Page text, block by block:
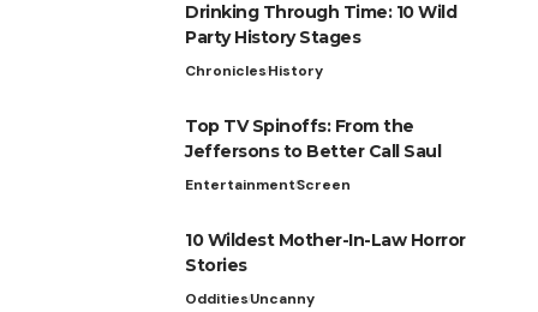
Drinking Through Time: 10 Wild
Party History Stages
ChroniclesHistory
Top TV Spinoffs: From the
Jeffersons to Better Call Saul
EntertainmentScreen
10 Wildest Mother-In-Law Horror
Stories
OdditiesUncanny